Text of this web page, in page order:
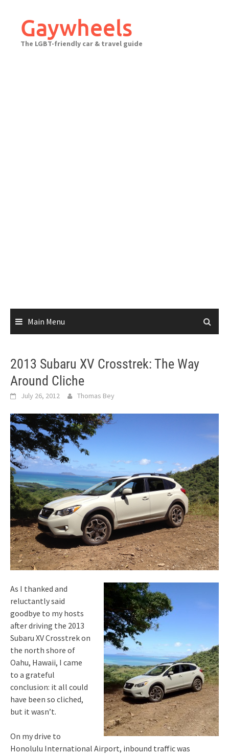
contentGaywheels
The LGBT-friendly car & travel guide
Main Menu
2013 Subaru XV Crosstrek: The Way
Around Cliche
July 26, 2012 Thomas Bey
As I thanked and
reluctantly said
goodbye to my hosts
after driving the 2013
Subaru XV Crosstrek on
the north shore of
Oahu, Hawaii, I came
to a grateful
conclusion: it all could
have been so cliched,
but it wasn’t.
On my drive to
Honolulu International Airport, inbound traffic was